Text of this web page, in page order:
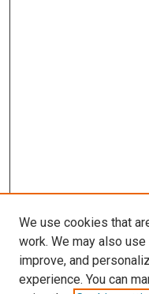
We use cookies that
work. We may also
improve, and
experience. You can